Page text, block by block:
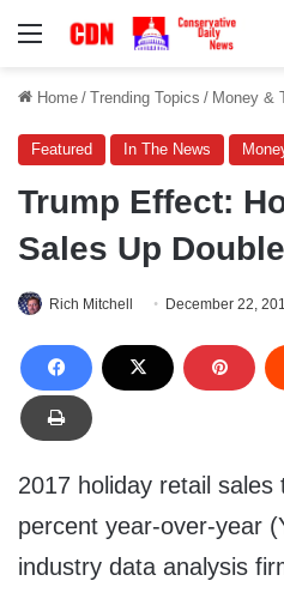
Menu
Home / Trending Topics / Money &
Featured In The News
Trump Effect:
Sales Up
Rich Mitchell December 22,
2017 holiday retail sales
percent year-over-year
industry data analysis